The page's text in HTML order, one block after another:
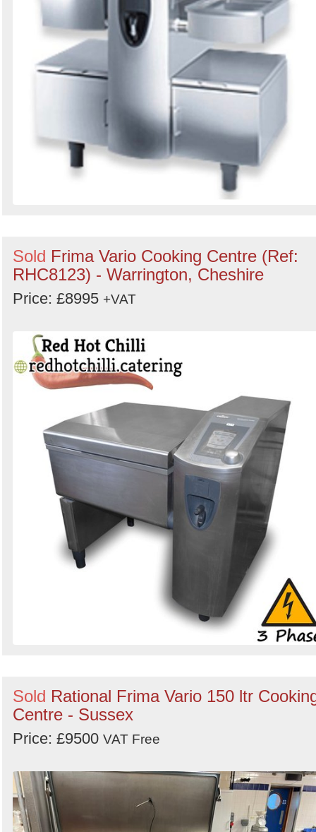
Sold Frima Vario Cooking Centre (Ref:
RHC8123) - Warrington, Cheshire
Price: £8995 +VAT
Sold Rational Frima Vario 150 ltr
Centre - Sussex
Price: £9500 VAT Free